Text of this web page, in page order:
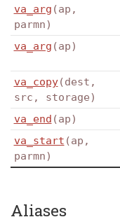
va_arg (ap,
parmn)
va_arg (ap)
va_copy(dest,
src, storage)
va_end (ap)
va_start (ap,
parmn)
Aliases